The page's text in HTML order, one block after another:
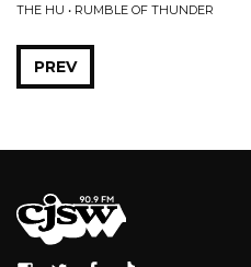
THE HU • RUMBLE OF THUNDER
PREV